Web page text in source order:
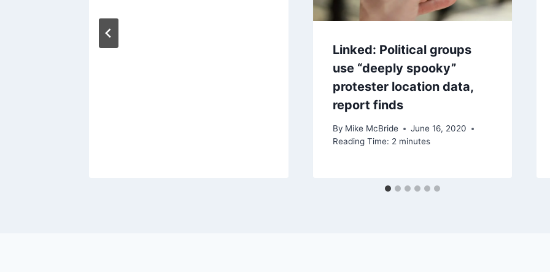
Linked: Political groups
use “deeply spooky”
protester location data,
report finds
By Mike McBride
June 16, 2020
Reading Time: 2 minutes